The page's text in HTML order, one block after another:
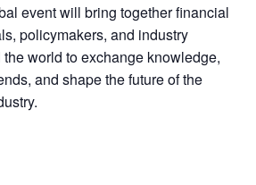
event will bring together financial
policymakers, and industry
world to exchange knowledge,
and shape the future of the